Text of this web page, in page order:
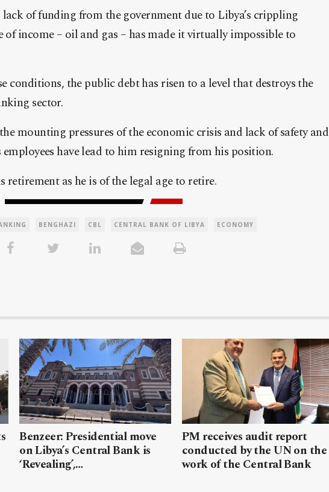
of funding from the government due to Libya’s crippling
of income – oil and gas – has made it virtually impossible to
conditions, the public debt has risen to a level that destroys the
sector.
mounting pressures of the economic crisis and lack of safety and
have lead to him resigning from his position.
retirement as he is of the legal age to retire.
BENGHAZI CBL CENTRAL BANK OF LIBYA ECONOMY
Benzeer: Presidential move
on Libya’s Central Bank is
‘Revealing’,…
PM receives audit report
conducted by the UN on the
work of the Central Bank